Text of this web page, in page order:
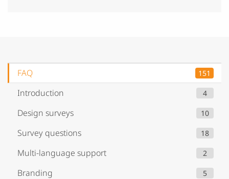
FAQ 151
Introduction 4
Design surveys 10
Survey questions 18
Multi-language support 2
Branding 5